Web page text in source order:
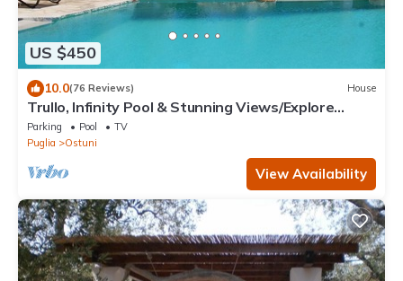
US $450
10.0(76 Reviews) House
Trullo, Infinity Pool & Stunning Views/Explore
Puglia’s Itria Valley & Beaches
Parking Pool
TV
Puglia
Ostuni
View Availability